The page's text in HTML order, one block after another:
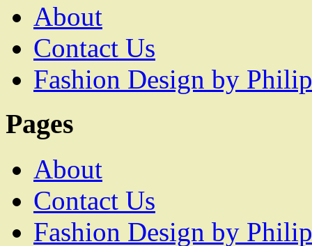
About
Contact Us
Fashion Design by
Pages
About
Contact Us
Fashion Design by